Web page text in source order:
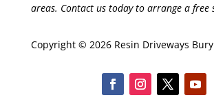
areas. Contact us today to arrange a free
Copyright © 2026 Resin Driveways Bury